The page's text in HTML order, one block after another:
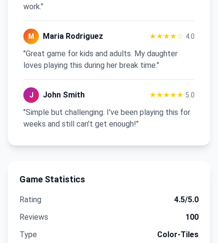
work."
M Maria Rodriguez ★★★★☆ 4.0
"Great game for kids and adults. My daughter
loves playing this during her break time."
J John Smith ★★★★★ 5.0
"Simple but challenging. I've been playing this for
weeks and still can't get enough!"
Game Statistics
Rating 4.5/5.0
Reviews
100
Type
Color-Tiles